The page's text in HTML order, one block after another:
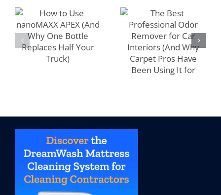
Replaces Half
Your Truck)
Been Using It
for Years)